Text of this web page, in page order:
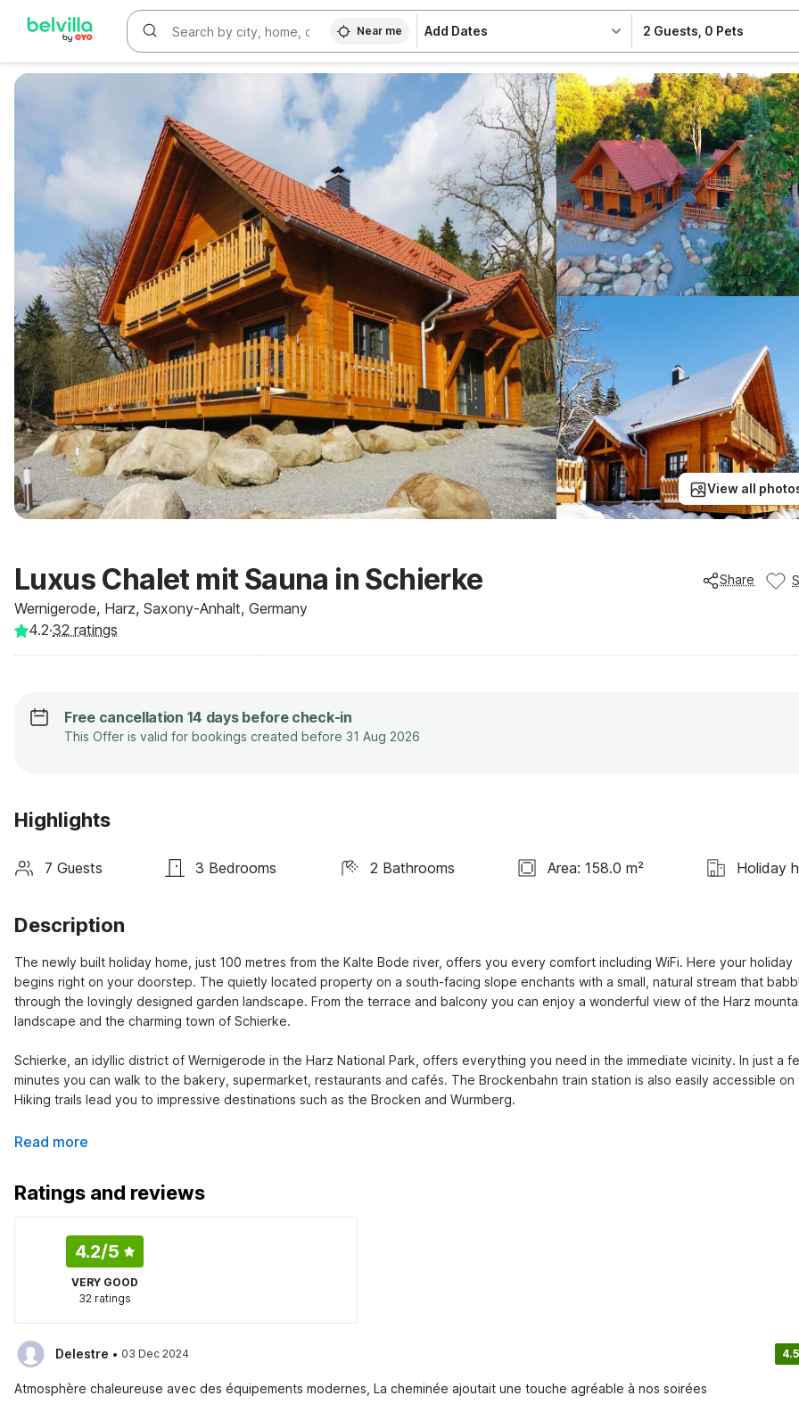
Near me Add Dates 2 Guests 0 Pets
View all
Luxus Chalet mit Sauna in Schierke
Wernigerode, Harz, Saxony-Anhalt, Germany
Share
4.2·32 ratings
Free cancellation 14 days before check-in
This Offer is valid for bookings created before 31 Aug 2026
Highlights
7 Guests 3 Bedrooms 2 Bathrooms Area: 158.0 m² Holiday
Description
The newly built holiday home, just 100 metres from the Kalte Bode river, offers you every comfort including WiFi. Here your holiday
begins right on your doorstep. The quietly located property on a south-facing slope enchants with a small, natural stream that
through the lovingly designed garden landscape. From the terrace and balcony you can enjoy a wonderful view of the Harz
landscape and the charming town of Schierke.
Schierke, an idyllic district of Wernigerode in the Harz National Park, offers everything you need in the immediate vicinity. In just a
minutes you can walk to the bakery, supermarket, restaurants and cafés. The Brockenbahn train station is also easily accessible
Hiking trails lead you to impressive destinations such as the Brocken and Wurmberg.
Read more
Ratings and reviews
4.2/5
VERY GOOD
32 ratings
Delestre · 03 Dec 2024 4.5
Atmosphère chaleureuse avec des équipements modernes, La cheminée ajoutait une touche agréable à nos soirées